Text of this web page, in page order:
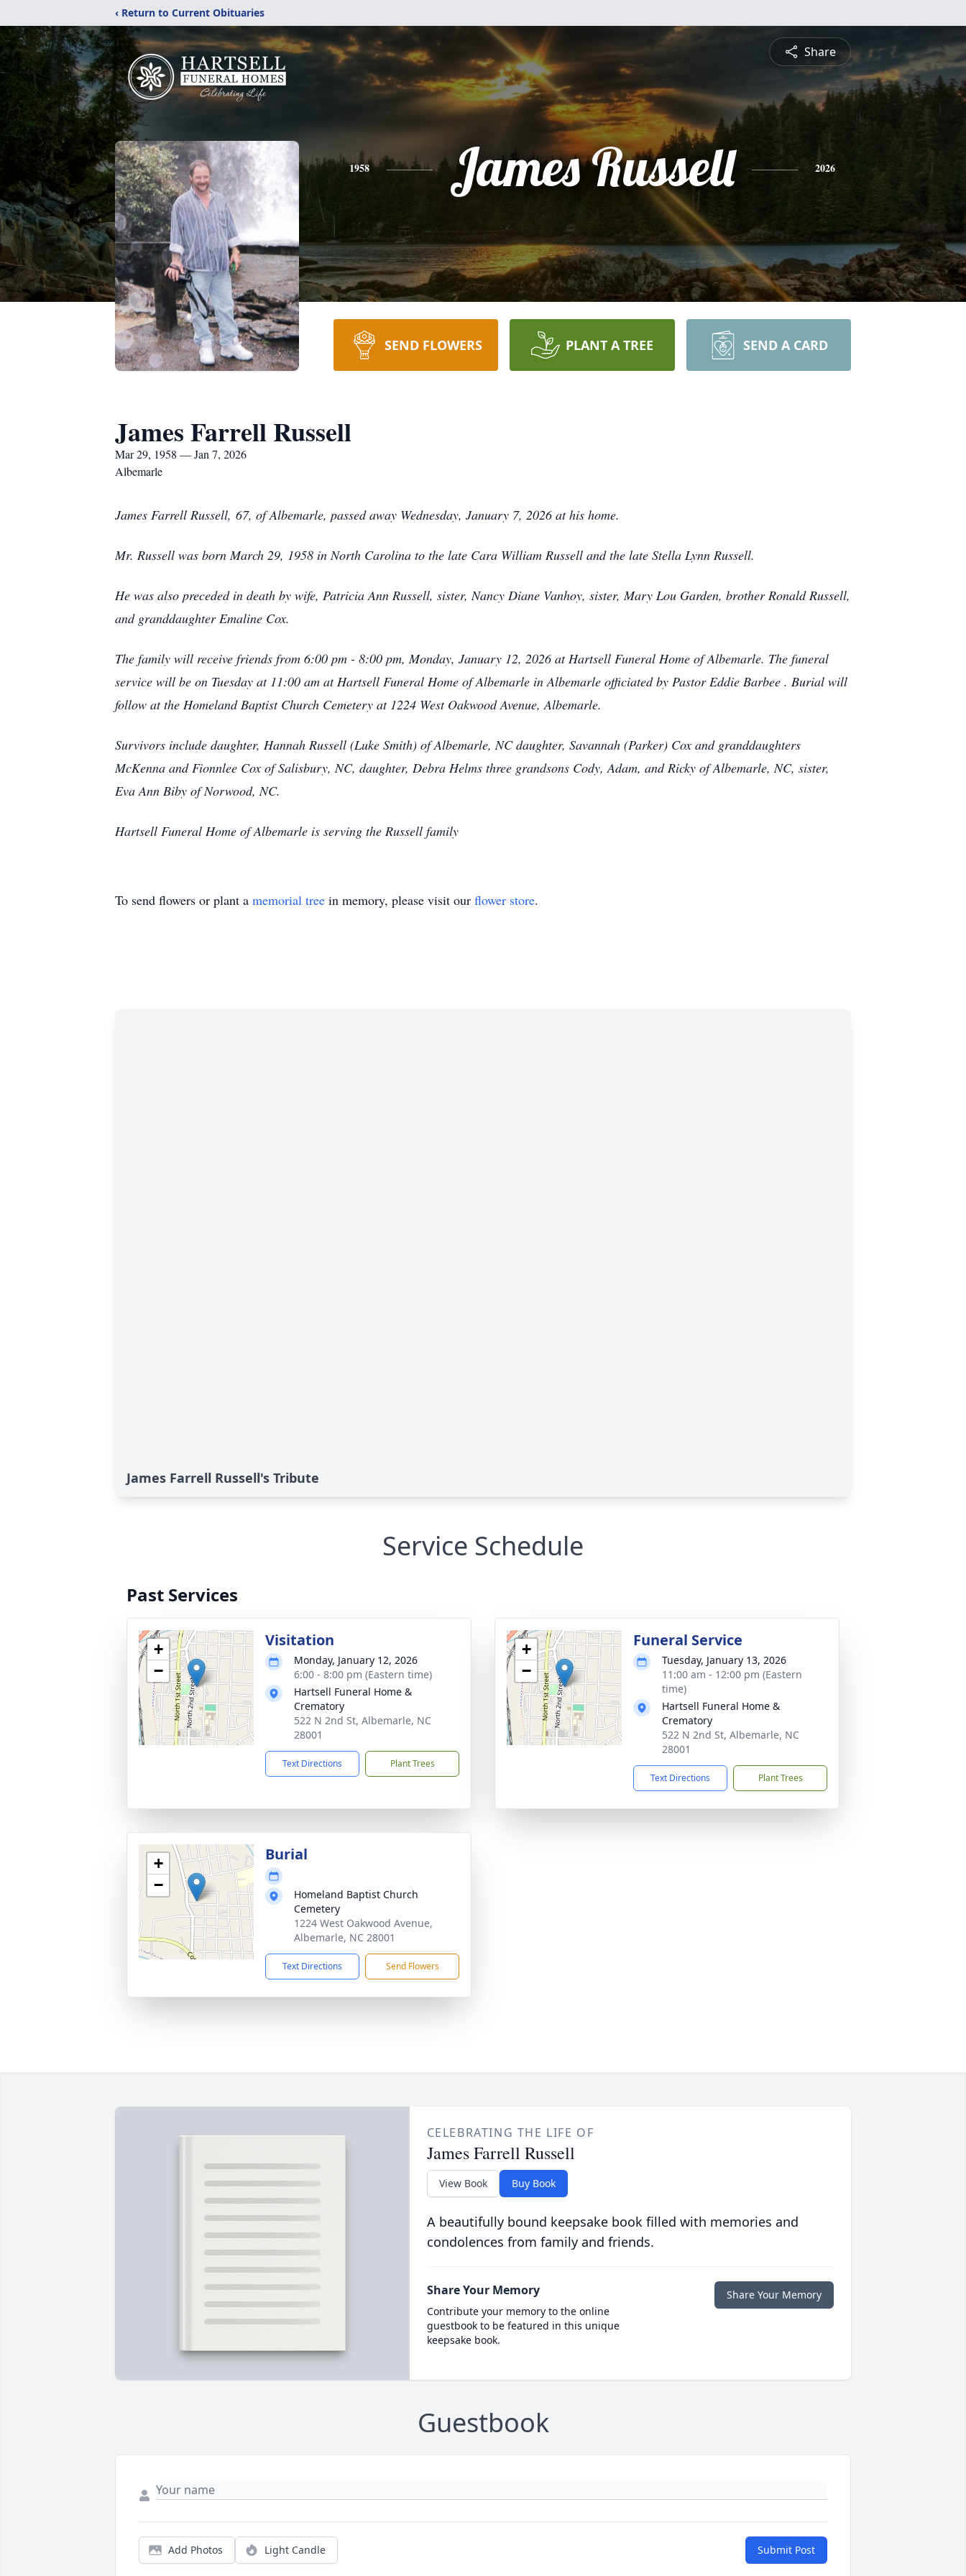
‹ Return to Current Obituaries
Share
1958 James Russell 2026
SEND FLOWERS PLANT A TREE SEND A CARD
James Farrell Russell
Mar 29, 1958 — Jan 7, 2026
Albemarle
James Farrell Russell, 67, of Albemarle, passed away Wednesday, January 7, 2026 at his home.
Mr. Russell was born March 29, 1958 in North Carolina to the late Cara William Russell and the late Stella Lynn Russell.
He was also preceded in death by wife, Patricia Ann Russell, sister, Nancy Diane Vanhoy, sister, Mary Lou Garden, brother Ronald Russell,
and granddaughter Emaline Cox.
The family will receive friends from 6:00 pm - 8:00 pm, Monday, January 12, 2026 at Hartsell Funeral Home of Albemarle. The funeral
service will be on Tuesday at 11:00 am at Hartsell Funeral Home of Albemarle in Albemarle officiated by Pastor Eddie Barbee . Burial will
follow at the Homeland Baptist Church Cemetery at 1224 West Oakwood Avenue, Albemarle.
Survivors include daughter, Hannah Russell (Luke Smith) of Albemarle, NC daughter, Savannah (Parker) Cox and granddaughters
McKenna and Fionnlee Cox of Salisbury, NC, daughter, Debra Helms three grandsons Cody, Adam, and Ricky of Albemarle, NC, sister,
Eva Ann Biby of Norwood, NC.
Hartsell Funeral Home of Albemarle is serving the Russell family
To send flowers or plant a memorial tree in memory, please visit our flower store.
James Farrell Russell's Tribute
Service Schedule
Past Services
+
−
Visitation
Monday, January 12, 2026
6:00 - 8:00 pm (Eastern time)
Hartsell Funeral Home &
Crematory
522 N 2nd St, Albemarle, NC
28001
Text Directions Plant Trees
+
−
Funeral Service
Tuesday, January 13, 2026
11:00 am - 12:00 pm (Eastern
time)
Hartsell Funeral Home &
Crematory
522 N 2nd St, Albemarle, NC
28001
Text Directions Plant Trees
+
−
Burial
Homeland Baptist Church
Cemetery
1224 West Oakwood Avenue,
Albemarle, NC 28001
Text Directions Send Flowers
CELEBRATING THE LIFE OF
James Farrell Russell
View Book Buy Book
A beautifully bound keepsake book filled with memories and
condolences from family and friends.
Share Your Memory
Contribute your memory to the online
guestbook to be featured in this unique
keepsake book.
Share Your Memory
Guestbook
Add Photos Light Candle Submit Post